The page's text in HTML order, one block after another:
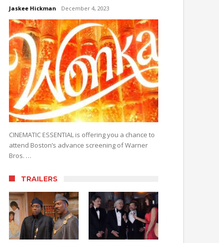
Jaskee Hickman December 4, 2023
CINEMATIC ESSENTIAL is offering you a chance to
attend Boston’s advance screening of Warner
Bros. …
TRAILERS